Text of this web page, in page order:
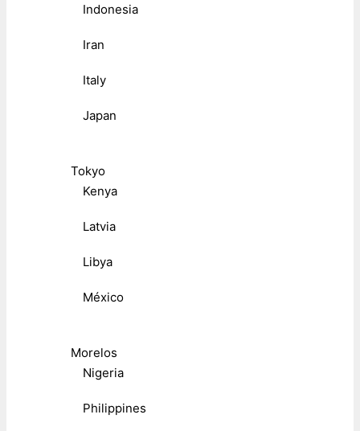
Indonesia
Iran
Italy
Japan
Tokyo
Kenya
Latvia
Libya
México
Morelos
Nigeria
Philippines